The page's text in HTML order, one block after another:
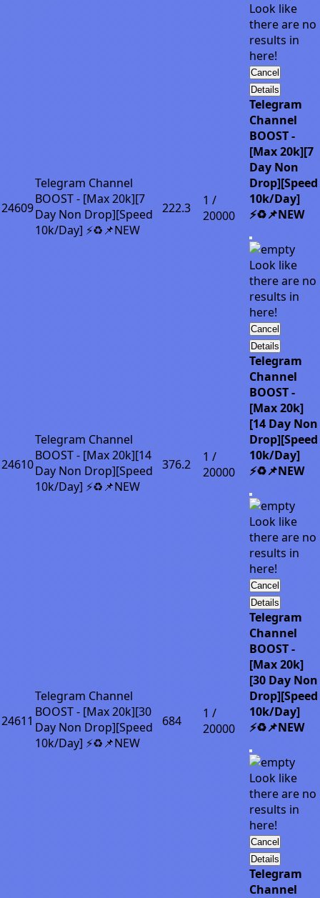
Look like
there are no
results in
here!
Cancel
24609
Telegram Channel
BOOST - [Max 20k][7
Day Non Drop][Speed
10k/Day] ⚡♻️📌NEW
222.3
1 /
20000
Details
Telegram
Channel
BOOST -
[Max 20k][7
Day Non
Drop][Speed
10k/Day]
⚡♻️📌NEW
Look like
there are no
results in
here!
Cancel
24610
Telegram Channel
BOOST - [Max 20k][14
Day Non Drop][Speed
10k/Day] ⚡♻️📌NEW
376.2
1 /
20000
Details
Telegram
Channel
BOOST -
[Max 20k]
[14 Day Non
Drop][Speed
10k/Day]
⚡♻️📌NEW
Look like
there are no
results in
here!
Cancel
24611
Telegram Channel
BOOST - [Max 20k][30
Day Non Drop][Speed
10k/Day] ⚡♻️📌NEW
684
1 /
20000
Details
Telegram
Channel
BOOST -
[Max 20k]
[30 Day Non
Drop][Speed
10k/Day]
⚡♻️📌NEW
Look like
there are no
results in
here!
Cancel
Details
Telegram
Channel